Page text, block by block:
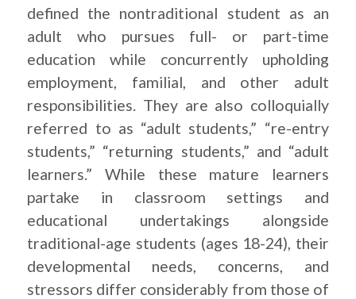
defined the nontraditional student as an
adult who pursues full- or part-time
education while concurrently upholding
employment, familial, and other adult
responsibilities. They are also colloquially
referred to as “adult students,” “re-entry
students,” “returning students,” and “adult
learners.” While these mature learners
partake in classroom settings and
educational undertakings alongside
traditional-age students (ages 18-24), their
developmental needs, concerns, and
stressors differ considerably from those of